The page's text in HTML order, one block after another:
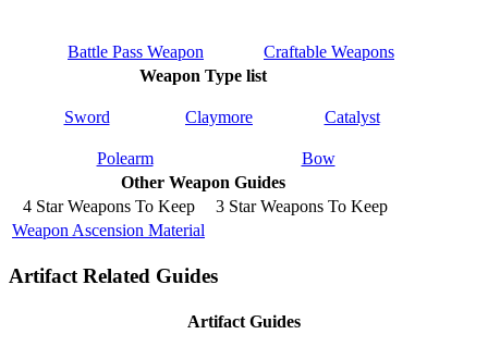
Battle Pass Weapon
Craftable Weapons
Weapon Type list
Sword Claymore Catalyst
Polearm
Bow
Other Weapon Guides
4 Star Weapons To Keep
3 Star Weapons To Keep
Weapon Ascension Material
Artifact Related Guides
Artifact Guides